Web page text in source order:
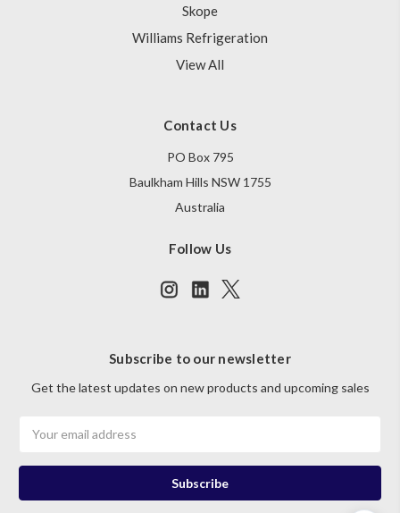
Skope
Williams Refrigeration
View All
Contact Us
PO Box 795
Baulkham Hills NSW 1755
Australia
Follow Us
Subscribe to our newsletter
Get the latest updates on new products and upcoming sales
Address